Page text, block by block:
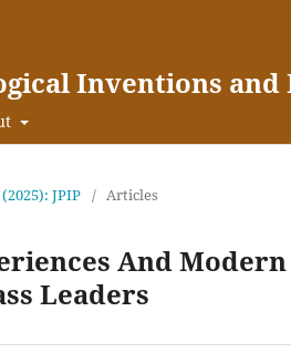
Inventions and
JPIP / Articles
And
Leaders